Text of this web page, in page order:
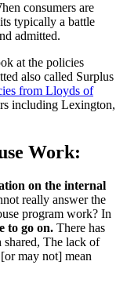
consumers are
typically a battle
admitted.
at the policies
also called Surplus
from Lloyds of
including Lexington,
Work:
on the internal
really answer the
program work? In
to go on. There has
shared, The lack of
may not] mean